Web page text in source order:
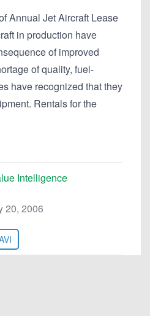
Annual Jet Aircraft Lease
in production have
of improved
of quality, fuel-
have recognized that they
Rentals for the
Intelligence
20, 2006